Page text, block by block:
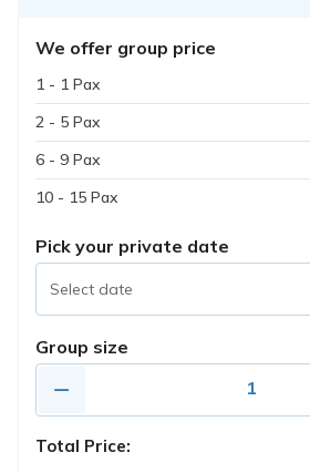
We offer group price
1 - 1 Pax
2 - 5 Pax
6 - 9 Pax
10 - 15 Pax
Pick your private date
Group size
Total Price: